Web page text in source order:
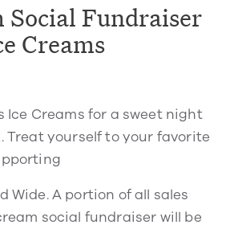
Social Fundraiser
Creams
Ice Creams for a sweet night
Treat yourself to your favorite
Wide. A portion of all sales
social fundraiser will be